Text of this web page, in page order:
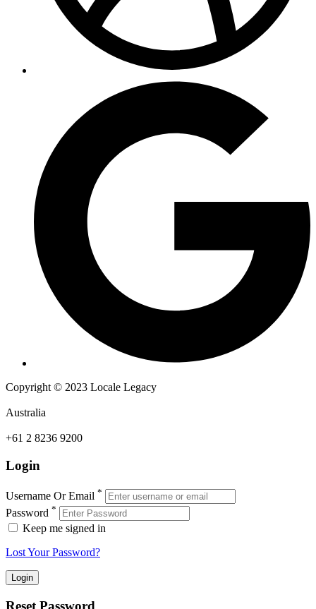
Copyright © 2023 Locale Legacy
Australia
+61 2 8236 9200
Login
Username Or Email *
Password *
Keep me signed in
Lost Your Password?
Reset Password